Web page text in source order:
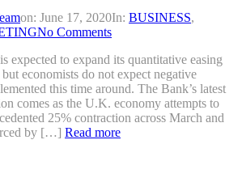
on: June 17, 2020In: BUSINESS,
No Comments
expected to expand its quantitative easing
economists do not expect negative
this time around. The Bank’s latest
comes as the U.K. economy attempts to
25% contraction across March and
by […] Read more